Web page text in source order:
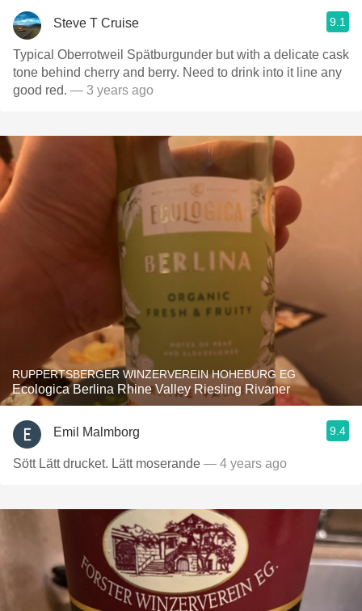
Steve T Cruise 9.1
Typical Oberrotweil Spätburgunder but with a delicate cask
tone behind cherry and berry. Need to drink into it line any
good red. — 3 years ago
RUPPERTSBERGER WINZERVEREIN HOHEBURG EG
Ecologica Berlina Rhine Valley Riesling Rivaner
Emil Malmborg 9.4
Sött Lätt drucket. Lätt moserande — 4 years ago